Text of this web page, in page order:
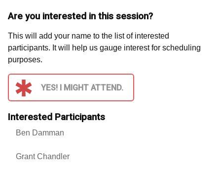
Are you interested in this session?
This will add your name to the list of interested
participants. It will help us gauge interest for scheduling
purposes.
YES! I MIGHT ATTEND.
Interested Participants
Ben Damman
Grant Chandler